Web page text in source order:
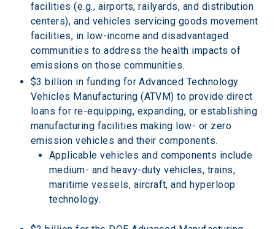
facilities (e.g., airports, railyards, and distribution
centers), and vehicles servicing goods movement
facilities, in low-income and disadvantaged
communities to address the health impacts of
emissions on those communities.
$3 billion in funding for Advanced Technology
Vehicles Manufacturing (ATVM) to provide direct
loans for re-equipping, expanding, or establishing
manufacturing facilities making low- or zero
emission vehicles and their components.
Applicable vehicles and components include
medium- and heavy-duty vehicles, trains,
maritime vessels, aircraft, and hyperloop
technology.